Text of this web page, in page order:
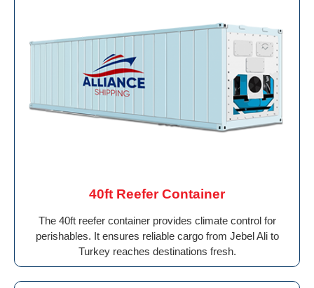
40ft Reefer Container
The 40ft reefer container provides climate control for
perishables. It ensures reliable cargo from Jebel Ali to
Turkey reaches destinations fresh.